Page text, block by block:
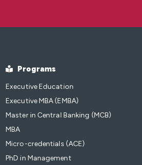
Programs
Executive Education
Executive MBA (EMBA)
Master in Central Banking (MCB)
MBA
Micro-credentials (ACE)
PhD in Management